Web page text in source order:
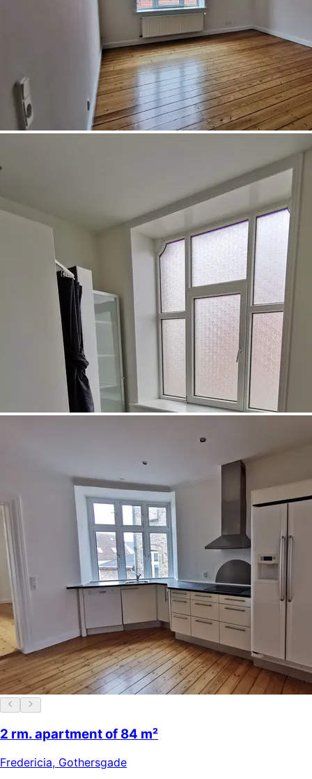
2 rm. apartment of 84 m²
Fredericia, Gothersgade